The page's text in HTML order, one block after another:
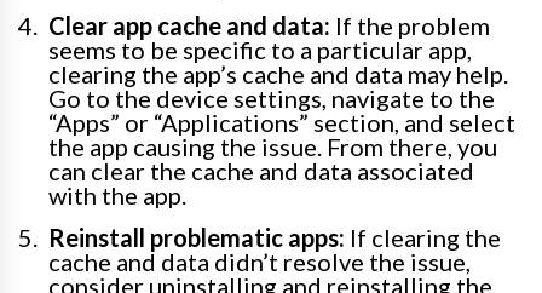
Clear app cache and data: If the problem
seems to be specific to a particular app,
clearing the app’s cache and data may help.
Go to the device settings, navigate to the
“Apps” or “Applications” section, and select
the app causing the issue. From there, you
can clear the cache and data associated
with the app.
Reinstall problematic apps: If clearing the
cache and data didn’t resolve the issue,
consider uninstalling and reinstalling the